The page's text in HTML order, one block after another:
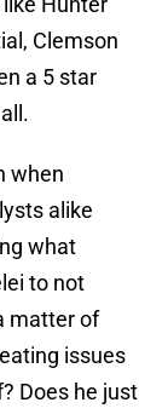
Clemson
a 5 star
when
alike
what
to not
matter of
issues
Does he just